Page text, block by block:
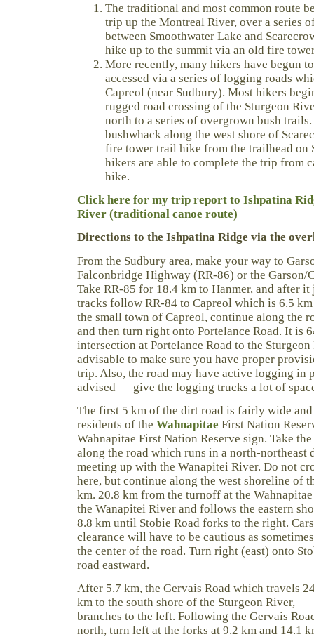
The traditional and most common route
trip up the Montreal River, over a series
between Smoothwater Lake and
hike up to the summit via an old fire
More recently, many hikers have begun
accessed via a series of logging roads
Capreol (near Sudbury). Most hikers
rugged road crossing of the Sturgeon
north to a series of overgrown bush
bushwhack along the west shore of
fire tower trail hike from the trailhead on
hikers are able to complete the trip from
hike.
Click here for my trip report to Ishpatina
River (traditional canoe route)
Directions to the Ishpatina Ridge via the
From the Sudbury area, make your way to
Falconbridge Highway (RR-86) or the Garson/
Take RR-85 for 18.4 km to Hanmer, and after
tracks follow RR-84 to Capreol which is 6.5 km
the small town of Capreol, continue along the
and then turn right onto Portelance Road. It is
intersection at Portelance Road to the
advisable to make sure you have proper
trip. Also, the road may have active logging in
advised — give the logging trucks a lot of
The first 5 km of the dirt road is fairly wide
residents of the Wahnapitae First Nation
Wahnapitae First Nation Reserve sign. Take
along the road which runs in a north-
meeting up with the Wanapitei River. Do not
here, but continue along the west shoreline of
km. 20.8 km from the turnoff at the Wahnapitae
the Wanapitei River and follows the eastern
8.8 km until Stobie Road forks to the right.
clearance will have to be cautious as
the center of the road. Turn right (east) onto
road eastward.
After 5.7 km, the Gervais Road which travels
km to the south shore of the Sturgeon River,
branches to the left. Following the Gervais
north, turn left at the forks at 9.2 km and 14.1